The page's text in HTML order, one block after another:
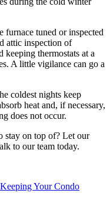
furnace tuned or inspected
attic inspection of
keeping thermostats at a
A little vigilance can go a
coldest nights keep
heat and, if necessary,
does not occur.
stay on top of? Let our
to our team today.
Keeping Your Condo